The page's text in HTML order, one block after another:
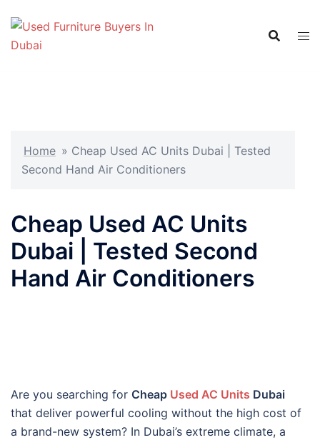
content
Home » Cheap Used AC Units Dubai | Tested
Second Hand Air Conditioners
Cheap Used AC Units
Dubai | Tested Second
Hand Air Conditioners
Are you searching for Cheap Used AC Units Dubai
that deliver powerful cooling without the high cost of
a brand-new system? In Dubai’s extreme climate, a